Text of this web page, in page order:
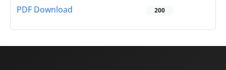
PDF Download 200